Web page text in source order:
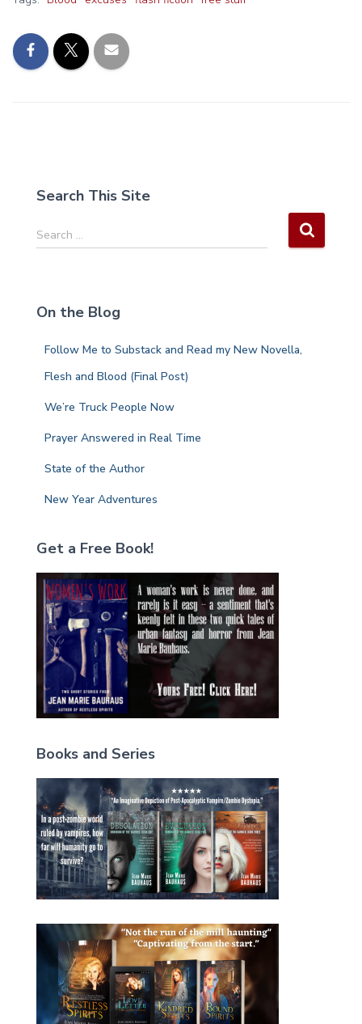
Search This Site
S
e
h
Search …
On the Blog
Follow Me to Substack and Read my New Novella,
Flesh and Blood (Final Post)
We’re Truck People Now
Prayer Answered in Real Time
State of the Author
New Year Adventures
Get a Free Book!
Books and Series